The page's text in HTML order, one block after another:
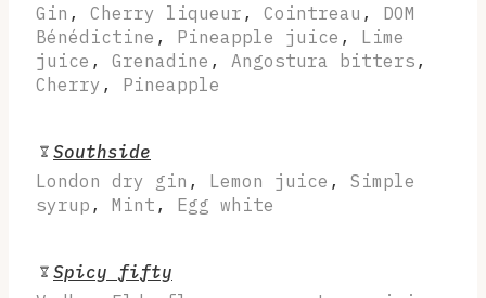
Gin , Cherry liqueur , Cointreau , DOM
Bénédictine , Pineapple juice , Lime
juice , Grenadine , Angostura bitters ,
Cherry , Pineapple
Southside
London dry gin , Lemon juice , Simple
syrup , Mint , Egg white
Spicy fifty